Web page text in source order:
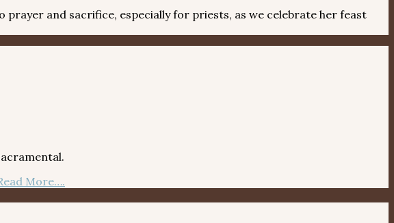
prayer and sacrifice, especially for priests, as we celebrate her feast
More….